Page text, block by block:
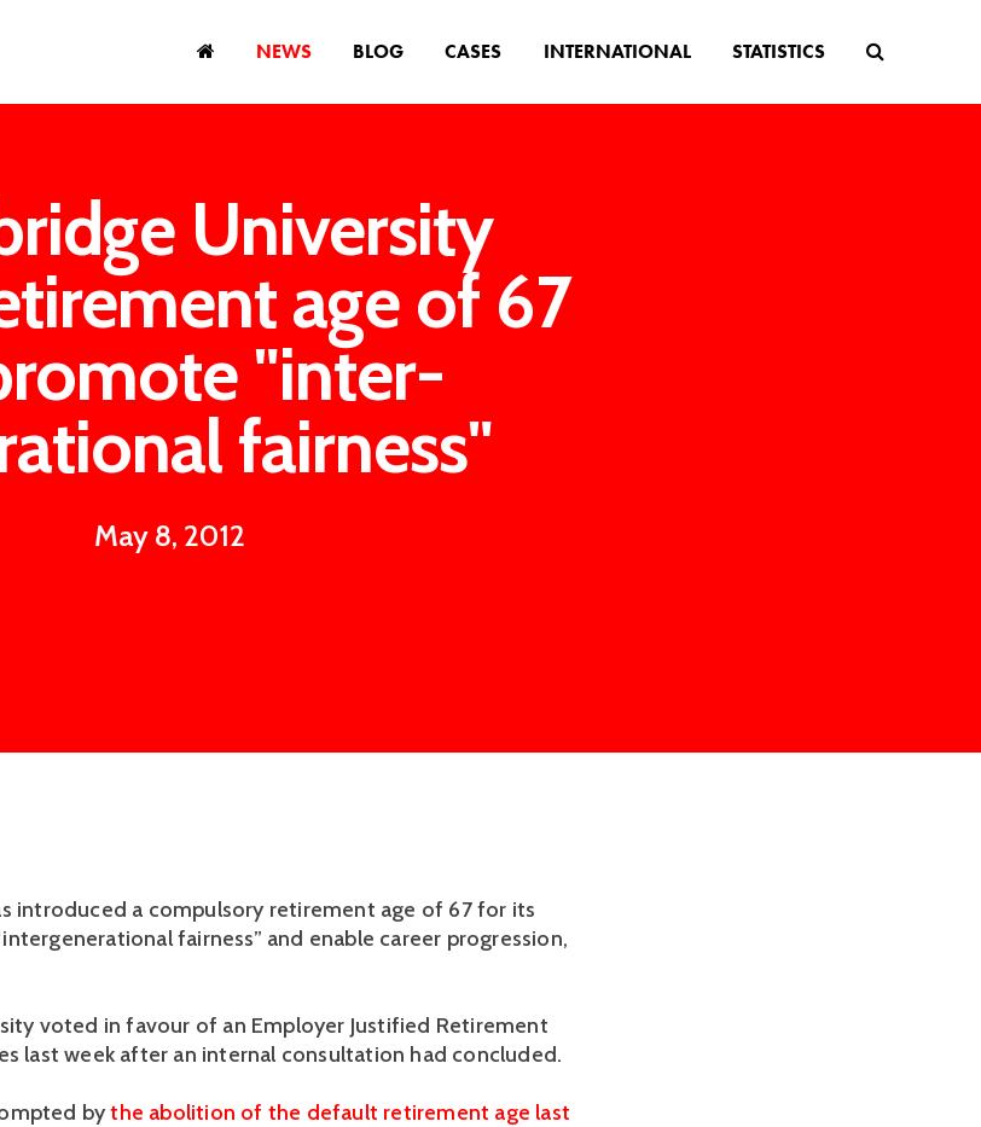
NEWS BLOG CASES INTERNATIONAL STATISTICS
University
age of 67
"inter-
fairness"
May 8, 2012
introduced a compulsory retirement age of 67 for its
fairness” and enable career progression,
voted in favour of an Employer Justified Retirement
last week after an internal consultation had concluded.
bythe abolition of the default retirement age last